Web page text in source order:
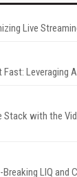
Live
Leveraging
Stack with the
Breaking LIQ and